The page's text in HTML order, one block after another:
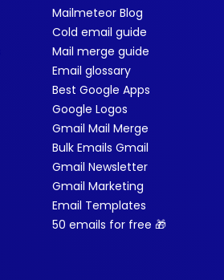
Mailmeteor Blog
Cold email guide
Mail merge guide
Email glossary
Best Google Apps
Google Logos
Gmail Mail Merge
Bulk Emails Gmail
Gmail Newsletter
Gmail Marketing
Email Templates
50 emails for free 🎁